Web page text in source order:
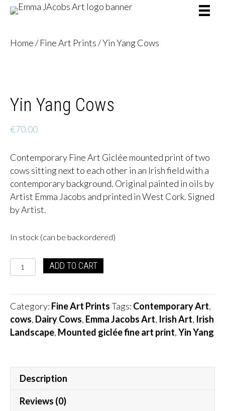
Home/Fine Art Prints/ Yin Yang Cows
Yin Yang Cows
€70.00
Contemporary Fine Art Giclée mounted print of two
cows sitting next to each other in an Irish field with a
contemporary background. Original painted in oils by
Artist Emma Jacobs and printed in West Cork. Signed
by Artist.
In stock (can be backordered)
Yin
Yang
quantity
ADD TO CART
Category: Fine Art PrintsTags: Contemporary Art,
cows, Dairy Cows, Emma Jacobs Art, Irish Art, Irish
Landscape, Mounted giclée fine art print,Yin Yang
Description
Reviews (0)